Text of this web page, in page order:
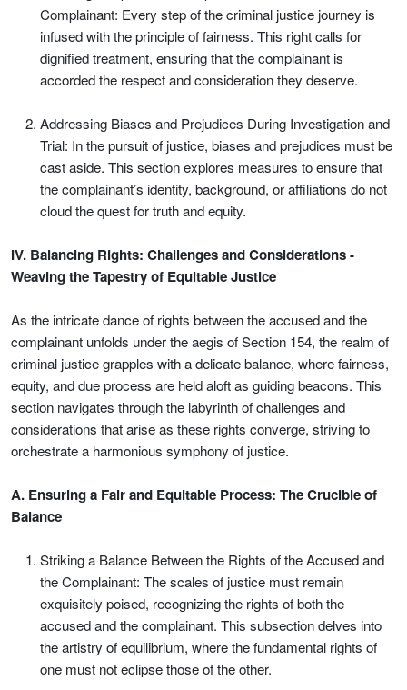
Complainant: Every step of the criminal justice journey is
infused with the principle of fairness. This right calls for
dignified treatment, ensuring that the complainant is
accorded the respect and consideration they deserve.
Addressing Biases and Prejudices During Investigation and
Trial: In the pursuit of justice, biases and prejudices must be
cast aside. This section explores measures to ensure that
the complainant’s identity, background, or affiliations do not
cloud the quest for truth and equity.
IV. Balancing Rights: Challenges and Considerations -
Weaving the Tapestry of Equitable Justice
As the intricate dance of rights between the accused and the
complainant unfolds under the aegis of Section 154, the realm of
criminal justice grapples with a delicate balance, where fairness,
equity, and due process are held aloft as guiding beacons. This
section navigates through the labyrinth of challenges and
considerations that arise as these rights converge, striving to
orchestrate a harmonious symphony of justice.
A. Ensuring a Fair and Equitable Process: The Crucible of
Balance
Striking a Balance Between the Rights of the Accused and
the Complainant: The scales of justice must remain
exquisitely poised, recognizing the rights of both the
accused and the complainant. This subsection delves into
the artistry of equilibrium, where the fundamental rights of
one must not eclipse those of the other.